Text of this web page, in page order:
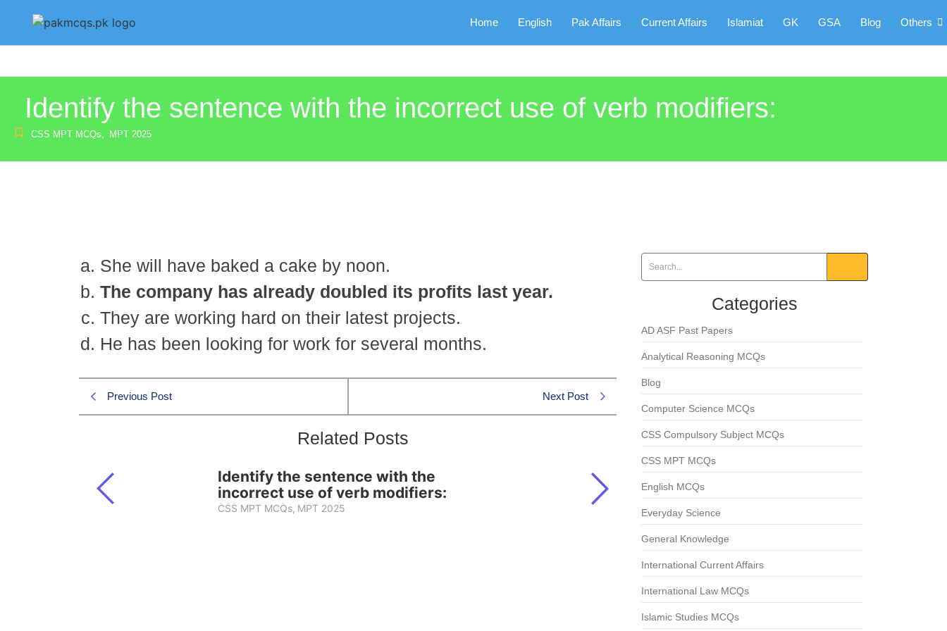
Home English Pak Affairs Current Affairs Islamiat GK GSA Blog Others
Identify the sentence with the incorrect use of verb modifiers:
CSS MPT MCQs, MPT 2025
She will have baked a cake by noon.
The company has already doubled its profits last year.
They are working hard on their latest projects.
He has been looking for work for several months.
Previous Post Next Post
Related Posts
Identify the sentence with the
incorrect use of verb modifiers:
CSS MPT MCQs, MPT 2025
Categories
AD ASF Past Papers
Analytical Reasoning MCQs
Blog
Computer Science MCQs
CSS Compulsory Subject MCQs
CSS MPT MCQs
English MCQs
Everyday Science
General Knowledge
International Current Affairs
International Law MCQs
Islamic Studies MCQs